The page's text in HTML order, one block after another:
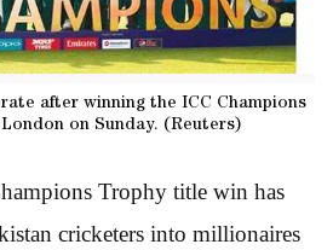
after winning the ICC Champions
on Sunday. (Reuters)
Trophy title win has
cricketers into millionaires